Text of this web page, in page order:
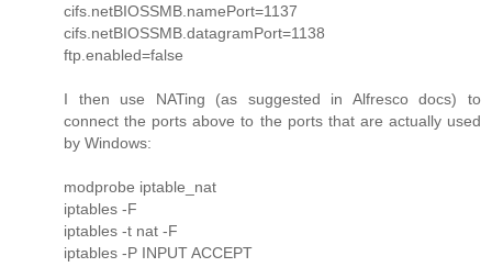
cifs.netBIOSSMB.namePort=1137
cifs.netBIOSSMB.datagramPort=1138
ftp.enabled=false
I then use NATing (as suggested in Alfresco docs) to
connect the ports above to the ports that are actually used
by Windows:
modprobe iptable_nat
iptables -F
iptables -t nat -F
iptables -P INPUT ACCEPT